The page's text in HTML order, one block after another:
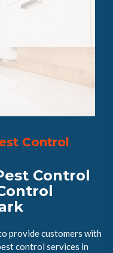
Control
Control
provide customers with
control services in